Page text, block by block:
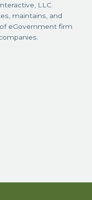
LLC.
maintains, and
eGovernment firm